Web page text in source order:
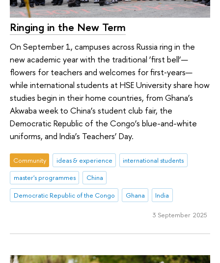
Ringing in the New Term
On September 1, campuses across Russia ring in the
new academic year with the traditional ‘first bell’—
flowers for teachers and welcomes for first‑years—
while international students at HSE University share how
studies begin in their home countries, from Ghana’s
Akwaba week to China’s student club fair, the
Democratic Republic of the Congo’s blue-and-white
uniforms, and India’s Teachers’ Day.
Community ideas & experience
international students
master's programmes
China
Democratic Republic of the Congo
Ghana India
3 September 2025